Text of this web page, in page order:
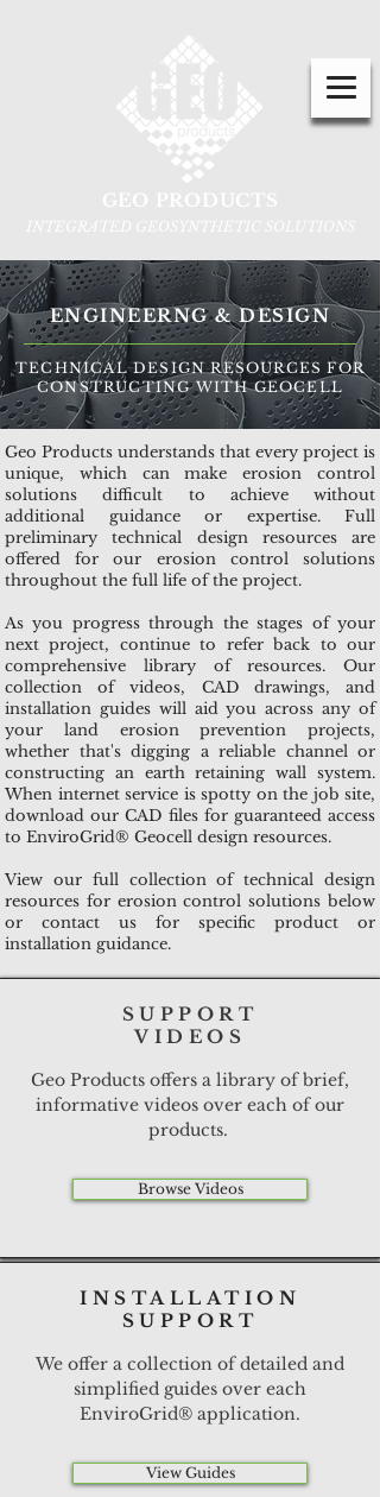
ENGINEERNG & DESIGN
TECHNICAL DESIGN RESOURCES FOR
CONSTRUCTING WITH GEOCELL
Geo Products understands that every project is
unique, which can make erosion control
solutions difficult to achieve without
additional guidance or expertise. Full
preliminary technical design resources are
offered for our erosion control solutions
throughout the full life of the project.
As you progress through the stages of your
next project, continue to refer back to our
comprehensive library of resources. Our
collection of videos, CAD drawings, and
installation guides will aid you across any of
your land erosion prevention projects,
whether that's digging a reliable channel or
constructing an earth retaining wall system.
When internet service is spotty on the job site,
download our CAD files for guaranteed access
to EnviroGrid® Geocell design resources.
View our full collection of technical design
resources for erosion control solutions below
or contact us for specific product or
installation guidance.
SUPPORT
VIDEOS
Geo Products offers a library of brief,
informative videos over each of our
products.
Browse Videos
INSTALLATION
SUPPORT
We offer a collection of detailed and
simplified guides over each
EnviroGrid® application.
View Guides